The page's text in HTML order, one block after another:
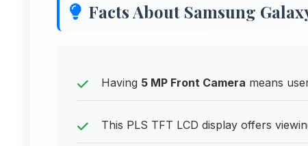
Facts About Samsung
Having 5 MP Front Camera means
This PLS TFT LCD display offers